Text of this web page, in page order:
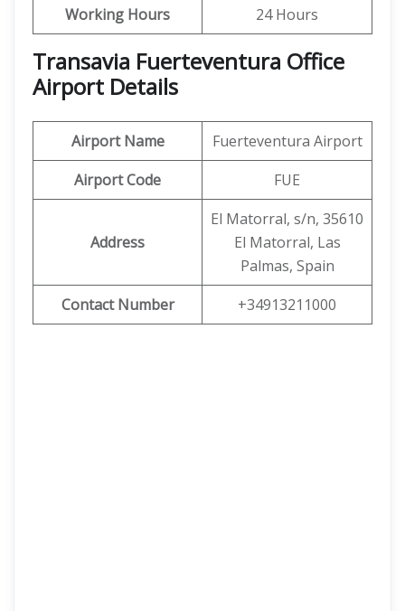
Working Hours 24 Hours
Transavia Fuerteventura Office
Airport Details
Airport Name
Fuerteventura Airport
Airport Code
FUE
Address
El Matorral, s/n, 35610
El Matorral, Las
Palmas, Spain
Contact Number
+34913211000